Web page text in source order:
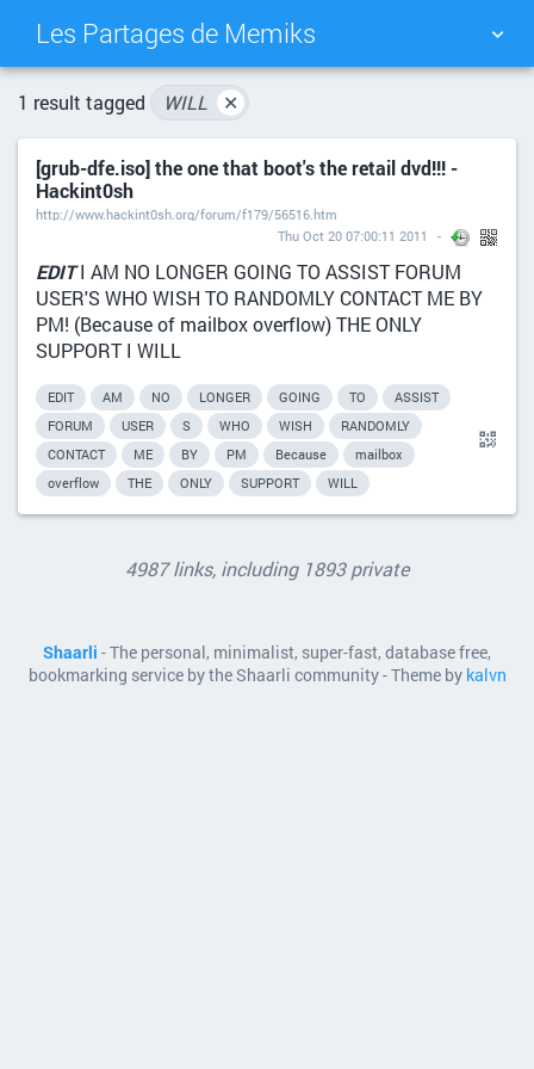
Les Partages de Memiks
TAG CLOUD
DAILY SEARCH
1 result tagged WILL ✕
[grub-dfe.iso] the one that boot's the retail dvd!!! -
Hackint0sh
http://www.hackint0sh.org/forum/f179/56516.htm
Thu Oct 20 07:00:11 2011
EDITI AM NO LONGER GOING TO ASSIST FORUM
USER'S WHO WISH TO RANDOMLY CONTACT ME BY
PM! (Because of mailbox overflow) THE ONLY
SUPPORT I WILL
EDIT AM NO LONGER GOING TO
ASSIST
FORUM
USER S WHO WISH
RANDOMLY
CONTACT
ME BY PM Because
mailbox
overflow
THE ONLY SUPPORT WILL
4987 links, including 1893 private
Shaarli - The personal, minimalist, super-fast, database free,
bookmarking service by the Shaarli community - Theme by kalvn